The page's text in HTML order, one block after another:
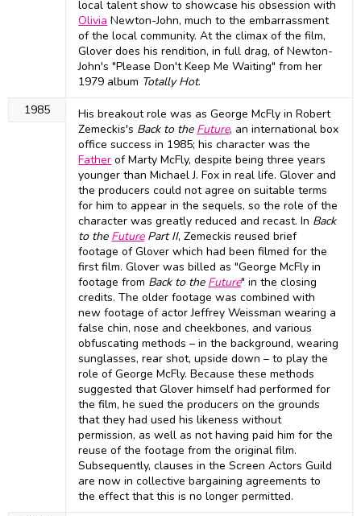
local talent show to showcase his obsession with
Olivia Newton-John, much to the embarrassment
of the local community. At the climax of the film,
Glover does his rendition, in full drag, of Newton-
John's "Please Don't Keep Me Waiting" from her
1979 album Totally Hot.
1985
His breakout role was as George McFly in Robert
Zemeckis's Back to the Future, an international box
office success in 1985; his character was the
Father of Marty McFly, despite being three years
younger than Michael J. Fox in real life. Glover and
the producers could not agree on suitable terms
for him to appear in the sequels, so the role of the
character was greatly reduced and recast. In Back
to the FuturePart II, Zemeckis reused brief
footage of Glover which had been filmed for the
first film. Glover was billed as "George McFly in
footage from Back to the Future" in the closing
credits. The older footage was combined with
new footage of actor Jeffrey Weissman wearing a
false chin, nose and cheekbones, and various
obfuscating methods – in the background, wearing
sunglasses, rear shot, upside down – to play the
role of George McFly. Because these methods
suggested that Glover himself had performed for
the film, he sued the producers on the grounds
that they had used his likeness without
permission, as well as not having paid him for the
reuse of the footage from the original film.
Subsequently, clauses in the Screen Actors Guild
are now in collective bargaining agreements to
the effect that this is no longer permitted.